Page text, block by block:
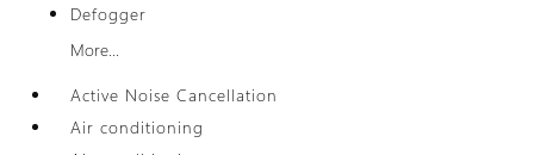
Defogger
More...
Active Noise Cancellation
Air conditioning